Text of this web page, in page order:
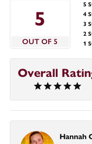
5
OUT OF 5
5
4
3
2
1
Overall
Hannah